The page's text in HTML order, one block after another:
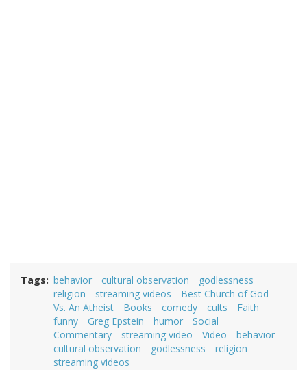
Tags behavior cultural observation
godlessness
religion
streaming videos
Best Church of God
Vs. An Atheist
Books comedy cults
Faith
funny
Greg Epstein humor
Social
Commentary
streaming video Video
behavior
cultural observation
godlessness
religion
streaming videos